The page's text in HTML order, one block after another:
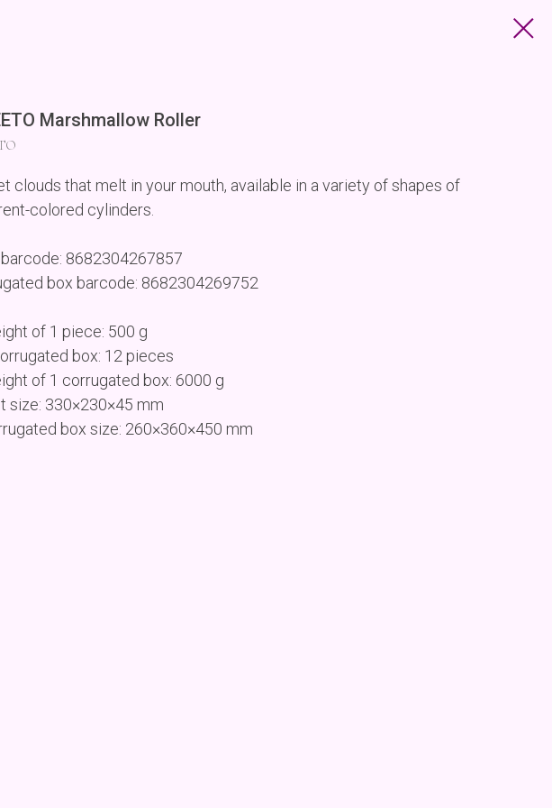
Marshmallow Roller
clouds that melt in your mouth, available in a variety of shapes of
colored cylinders.
8682304267857
box barcode: 8682304269752
of 1 piece: 500 g
box: 12 pieces
of 1 corrugated box: 6000 g
size: 330×230×45 mm
box size: 260×360×450 mm